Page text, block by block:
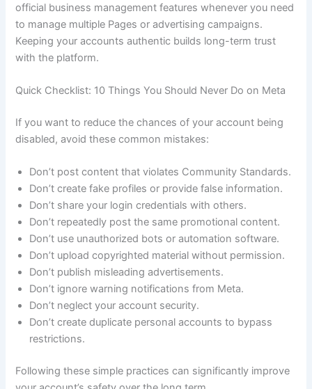
official business management features whenever you need
to manage multiple Pages or advertising campaigns.
Keeping your accounts authentic builds long-term trust
with the platform.
Quick Checklist: 10 Things You Should Never Do on Meta
If you want to reduce the chances of your account being
disabled, avoid these common mistakes:
Don’t post content that violates Community Standards.
Don’t create fake profiles or provide false information.
Don’t share your login credentials with others.
Don’t repeatedly post the same promotional content.
Don’t use unauthorized bots or automation software.
Don’t upload copyrighted material without permission.
Don’t publish misleading advertisements.
Don’t ignore warning notifications from Meta.
Don’t neglect your account security.
Don’t create duplicate personal accounts to bypass
restrictions.
Following these simple practices can significantly improve